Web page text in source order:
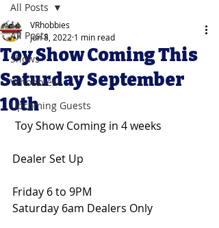
All Posts
Shows
Vrhobbies
Upcoming Guests
All Posts
Toy Show Coming This
Saturday September
10th
VRhobbies
Jun 8, 2022 1 min read
Toy Show Coming in 4 weeks
Dealer Set Up
Friday 6 to 9PM
Saturday 6am Dealers Only